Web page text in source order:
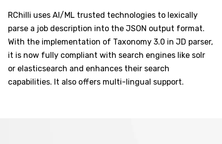
RChilli uses AI/ML trusted technologies to lexically
parse a job description into the JSON output format.
With the implementation of Taxonomy 3.0 in JD parser,
it is now fully compliant with search engines like solr
or elasticsearch and enhances their search
capabilities. It also offers multi-lingual support.